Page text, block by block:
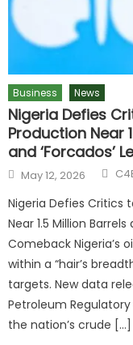
Business News
Nigeria Defies
Production Near
and ‘Forcados’
May 12, 2026
Nigeria Defies Critics
Near 1.5 Million Barrels
Comeback Nigeria’s
within a “hair’s
targets. New data
Petroleum
the nation’s crude […]